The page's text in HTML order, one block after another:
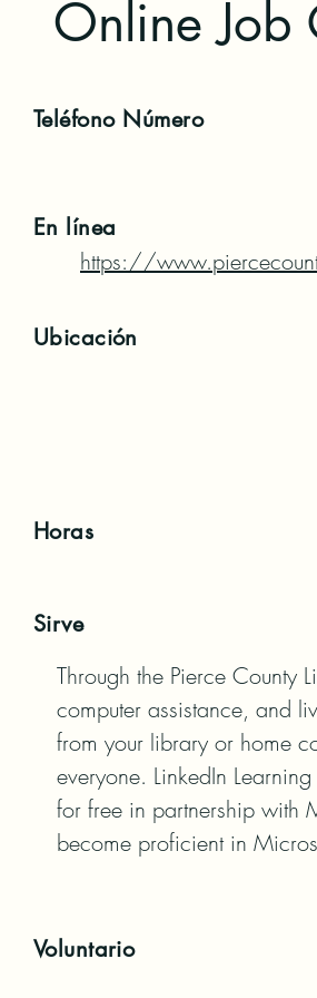
Online Job
TeléfonoNúmero
En línea
https://
Ubicación
Horas
Sirve
Through the Pierce County
computer assistance, and
from your library or home
everyone. LinkedIn
for free in partnership with
become proficient in
Voluntario